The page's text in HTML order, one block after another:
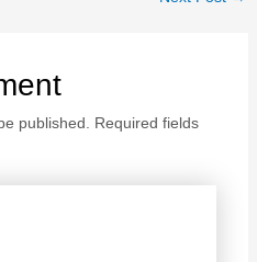
published.
Required fields